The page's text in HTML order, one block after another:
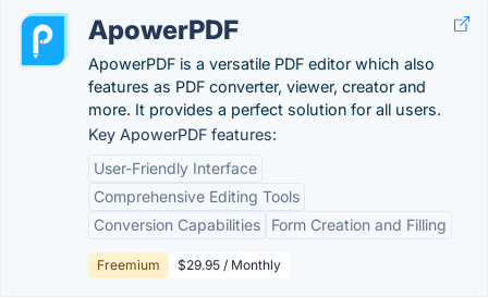
ApowerPDF
ApowerPDF is a versatile PDF editor which also
features as PDF converter, viewer, creator and
more. It provides a perfect solution for all users.
Key ApowerPDF features:
User-Friendly Interface
Comprehensive Editing Tools
Conversion Capabilities
Form Creation and Filling
Freemium $29.95 / Monthly